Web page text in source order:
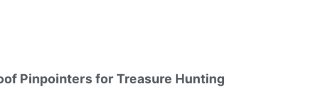
Pinpointers for Treasure Hunting